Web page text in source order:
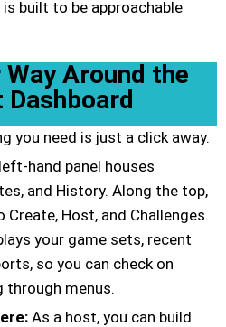
built to be approachable
Around the
Dashboard
you need is just a click away.
hand panel houses
and History. Along the top,
Create, Host, and Challenges.
your game sets, recent
so you can check on
menus.
As a host, you can build